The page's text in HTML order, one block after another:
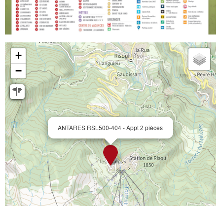
ANTARES RSL500-404 - Appt 2 pièces
+
−